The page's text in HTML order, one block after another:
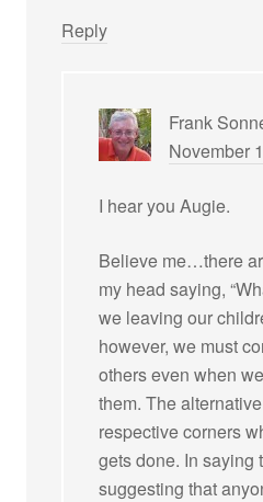
Reply
Frank
November
I hear you Augie.
Believe me…there
my head saying,
we leaving our
however, we must
others even when
them. The
respective corners
gets done. In saying
suggesting that